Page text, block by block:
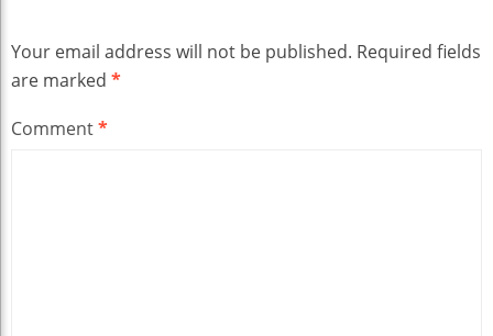
Your email address will not be published. Required fields
are marked *
Comment*